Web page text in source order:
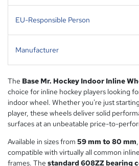
EU-Responsible Person
Manufacturer
The Base Mr. Hockey Indoor Inline
choice for inline hockey players looking
indoor wheel. Whether you're just
player, these wheels deliver solid
surfaces at an unbeatable price-to-
Available in sizes from 59 mm to 80 mm
compatible with virtually all common
frames. The standard 608ZZ bearing